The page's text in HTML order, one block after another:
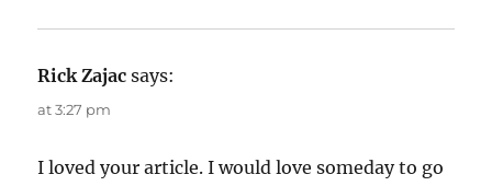
s
Rick Zajac says:
at 3:27 pm
I loved your article. I would love someday to go